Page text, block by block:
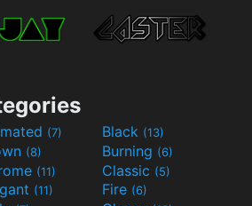
(7) Black (13)
(8) Burning (6)
(11) Classic (5)
(11) Fire (6)